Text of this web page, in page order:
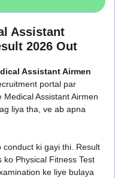
Assistant
2026 Out
Assistant Airmen
portal par
Assistant Airmen
liya tha, ve ab apna
ki gayi thi. Result
Physical Fitness Test
ke liye bulaya